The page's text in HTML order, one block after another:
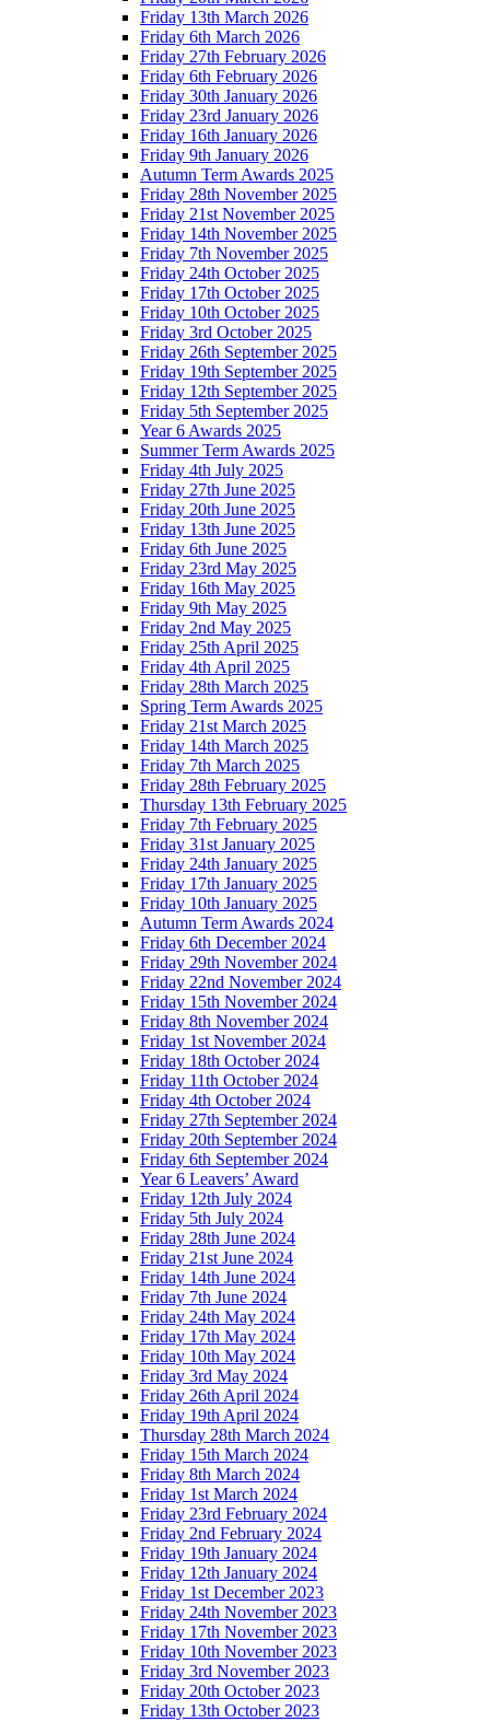
Friday 13th March 2026
Friday 6th March 2026
Friday 27th February 2026
Friday 6th February 2026
Friday 30th January 2026
Friday 23rd January 2026
Friday 16th January 2026
Friday 9th January 2026
Autumn Term Awards 2025
Friday 28th November 2025
Friday 21st November 2025
Friday 14th November 2025
Friday 7th November 2025
Friday 24th October 2025
Friday 17th October 2025
Friday 10th October 2025
Friday 3rd October 2025
Friday 26th September 2025
Friday 19th September 2025
Friday 12th September 2025
Friday 5th September 2025
Year 6 Awards 2025
Summer Term Awards 2025
Friday 4th July 2025
Friday 27th June 2025
Friday 20th June 2025
Friday 13th June 2025
Friday 6th June 2025
Friday 23rd May 2025
Friday 16th May 2025
Friday 9th May 2025
Friday 2nd May 2025
Friday 25th April 2025
Friday 4th April 2025
Friday 28th March 2025
Spring Term Awards 2025
Friday 21st March 2025
Friday 14th March 2025
Friday 7th March 2025
Friday 28th February 2025
Thursday 13th February 2025
Friday 7th February 2025
Friday 31st January 2025
Friday 24th January 2025
Friday 17th January 2025
Friday 10th January 2025
Autumn Term Awards 2024
Friday 6th December 2024
Friday 29th November 2024
Friday 22nd November 2024
Friday 15th November 2024
Friday 8th November 2024
Friday 1st November 2024
Friday 18th October 2024
Friday 11th October 2024
Friday 4th October 2024
Friday 27th September 2024
Friday 20th September 2024
Friday 6th September 2024
Year 6 Leavers’ Award
Friday 12th July 2024
Friday 5th July 2024
Friday 28th June 2024
Friday 21st June 2024
Friday 14th June 2024
Friday 7th June 2024
Friday 24th May 2024
Friday 17th May 2024
Friday 10th May 2024
Friday 3rd May 2024
Friday 26th April 2024
Friday 19th April 2024
Thursday 28th March 2024
Friday 15th March 2024
Friday 8th March 2024
Friday 1st March 2024
Friday 23rd February 2024
Friday 2nd February 2024
Friday 19th January 2024
Friday 12th January 2024
Friday 1st December 2023
Friday 24th November 2023
Friday 17th November 2023
Friday 10th November 2023
Friday 3rd November 2023
Friday 20th October 2023
Friday 13th October 2023